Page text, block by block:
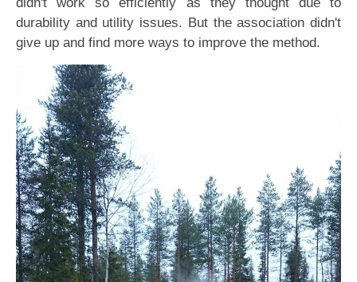
durability and utility issues. But the association didn't
give up and find more ways to improve the method.